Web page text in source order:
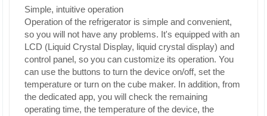
Simple, intuitive operation
Operation of the refrigerator is simple and convenient,
so you will not have any problems. It's equipped with an
LCD (Liquid Crystal Display, liquid crystal display) and
control panel, so you can customize its operation. You
can use the buttons to turn the device on/off, set the
temperature or turn on the cube maker. In addition, from
the dedicated app, you will check the remaining
operating time, the temperature of the device, the